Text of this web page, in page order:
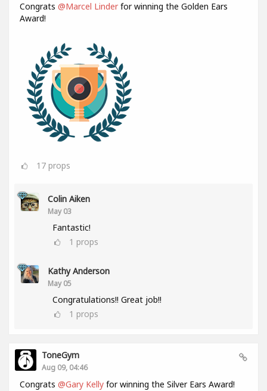
Congrats @Marcel Linder for winning the Golden Ears
Award!
17 props
Colin Aiken
May 03
Fantastic!
1 props
Kathy Anderson
May 05
Congratulations!! Great job!!
1 props
ToneGym
Aug 09, 04:46
Congrats @Gary Kelly for winning the Silver Ears Award!